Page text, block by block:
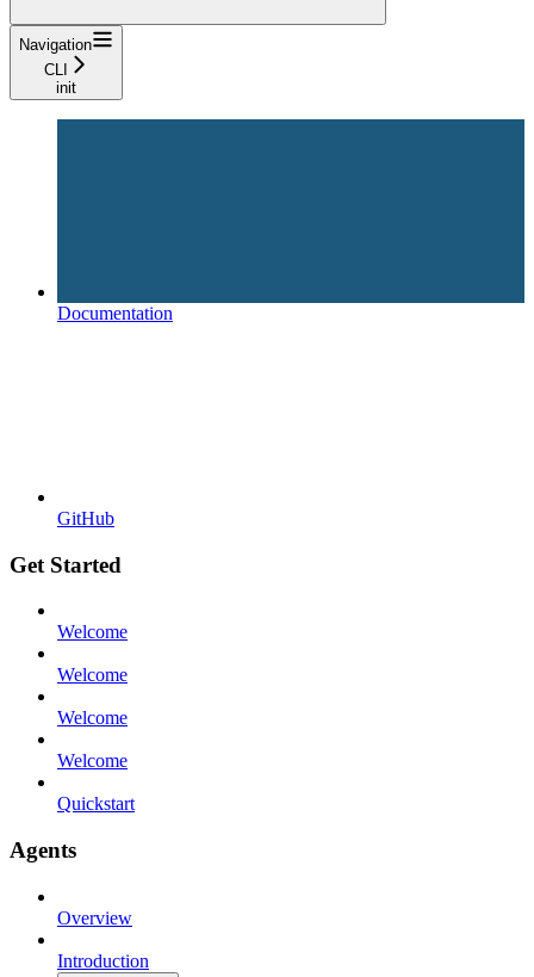
Navigation
CLI
init
Documentation
GitHub
Get Started
Welcome
Welcome
Welcome
Welcome
Quickstart
Agents
Overview
Introduction